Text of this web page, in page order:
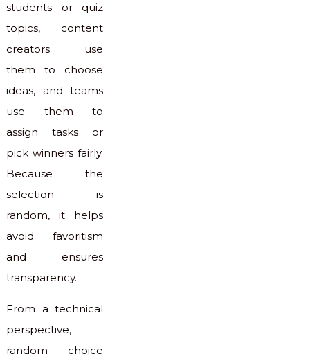
students or quiz
topics, content
creators use
them to choose
ideas, and teams
use them to
assign tasks or
pick winners fairly.
Because the
selection is
random, it helps
avoid favoritism
and ensures
transparency.
From a technical
perspective,
random choice